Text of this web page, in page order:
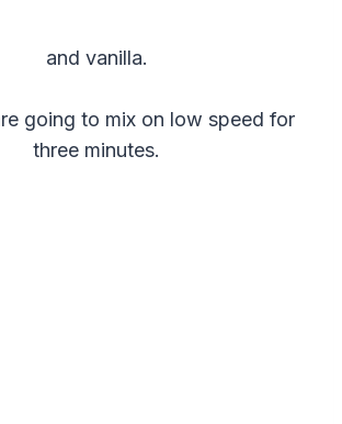
and vanilla.
going to mix on low speed for
three minutes.